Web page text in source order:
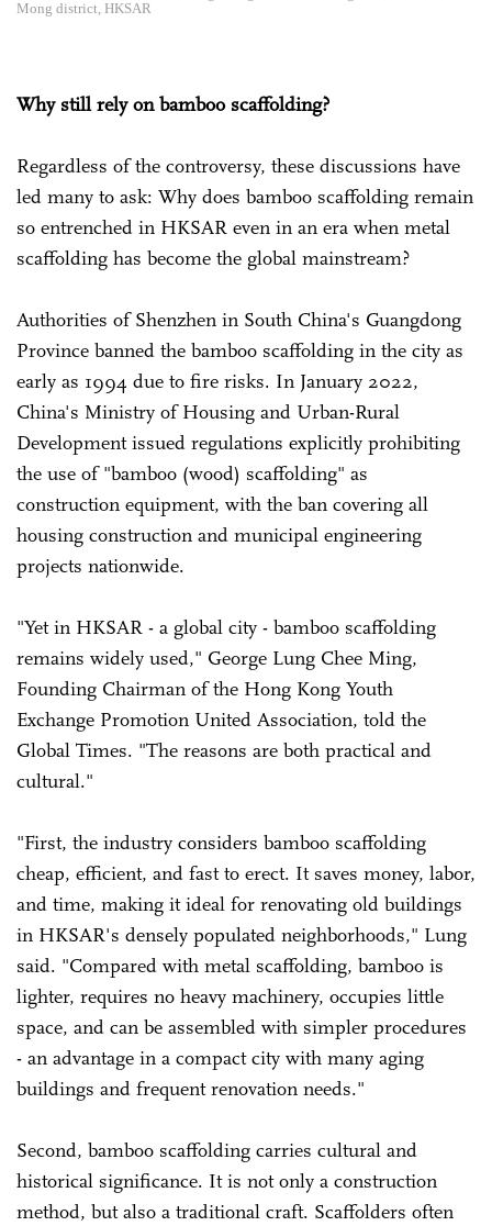
Mong district, HKSAR
Why still rely on bamboo scaffolding?
Regardless of the controversy, these discussions have
led many to ask: Why does bamboo scaffolding remain
so entrenched in HKSAR even in an era when metal
scaffolding has become the global mainstream?
Authorities of Shenzhen in South China's Guangdong
Province banned the bamboo scaffolding in the city as
early as 1994 due to fire risks. In January 2022,
China's Ministry of Housing and Urban-Rural
Development issued regulations explicitly prohibiting
the use of "bamboo (wood) scaffolding" as
construction equipment, with the ban covering all
housing construction and municipal engineering
projects nationwide.
"Yet in HKSAR - a global city - bamboo scaffolding
remains widely used," George Lung Chee Ming,
Founding Chairman of the Hong Kong Youth
Exchange Promotion United Association, told the
Global Times. "The reasons are both practical and
cultural."
"First, the industry considers bamboo scaffolding
cheap, efficient, and fast to erect. It saves money, labor,
and time, making it ideal for renovating old buildings
in HKSAR's densely populated neighborhoods," Lung
said. "Compared with metal scaffolding, bamboo is
lighter, requires no heavy machinery, occupies little
space, and can be assembled with simpler procedures
- an advantage in a compact city with many aging
buildings and frequent renovation needs."
Second, bamboo scaffolding carries cultural and
historical significance. It is not only a construction
method, but also a traditional craft. Scaffolders often